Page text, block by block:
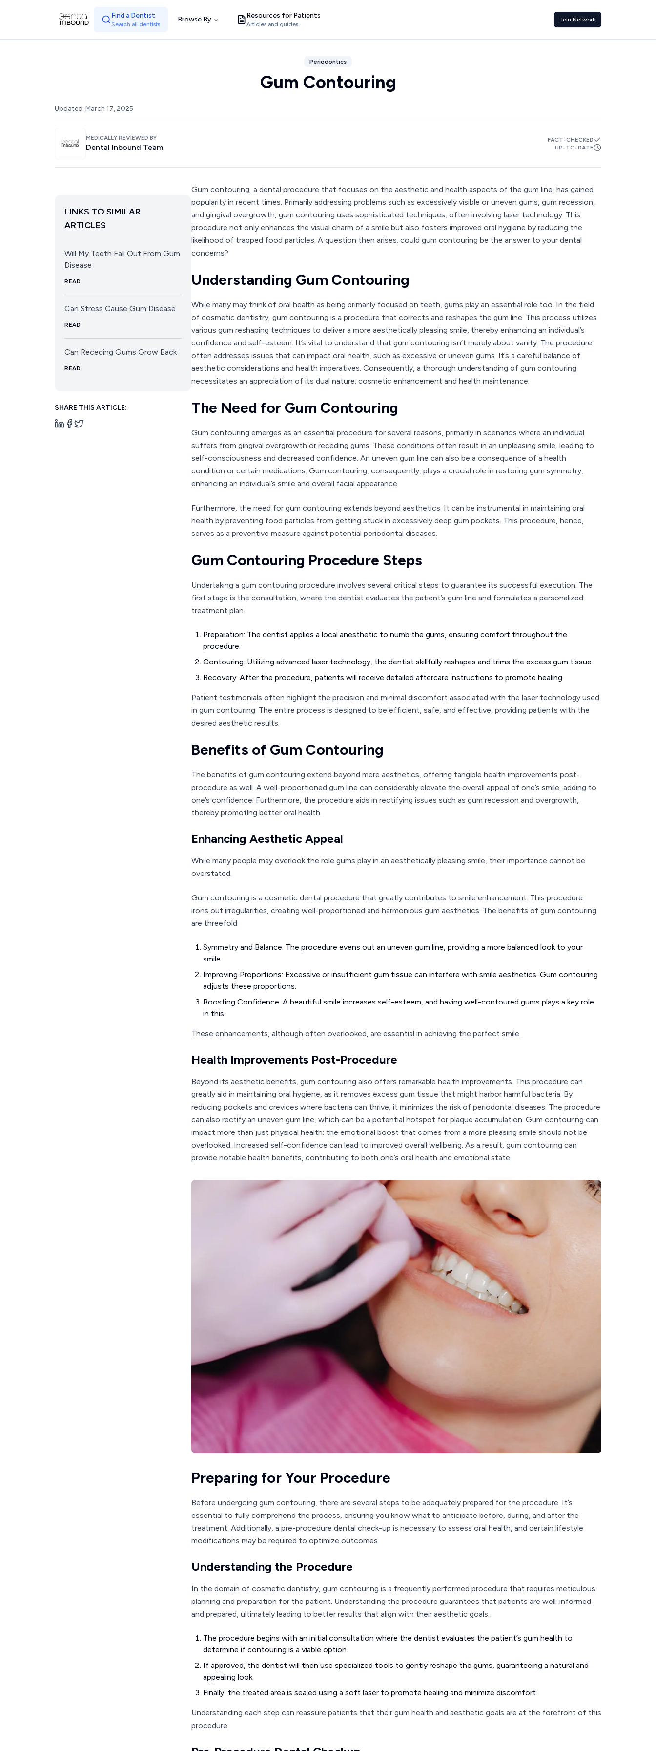
Find a Dentist
Search all dentists
Browse By Resources for Patients
Articles and guides
Join Network
Periodontics
Gum Contouring
Updated: March 17, 2025
MEDICALLY REVIEWED BY
Dental Inbound Team
FACT-CHECKED
UP-TO-DATE
LINKS TO SIMILAR
ARTICLES
Will My Teeth Fall Out From Gum
Disease
READ
Can Stress Cause Gum Disease
READ
Can Receding Gums Grow Back
READ
SHARE THIS ARTICLE:
Gum contouring, a dental procedure that focuses on the aesthetic and health aspects of the gum line, has gained
popularity in recent times. Primarily addressing problems such as excessively visible or uneven gums, gum recession,
and gingival overgrowth, gum contouring uses sophisticated techniques, often involving laser technology. This
procedure not only enhances the visual charm of a smile but also fosters improved oral hygiene by reducing the
likelihood of trapped food particles. A question then arises: could gum contouring be the answer to your dental
concerns?
Understanding Gum Contouring
While many may think of oral health as being primarily focused on teeth, gums play an essential role too. In the field
of cosmetic dentistry, gum contouring is a procedure that corrects and reshapes the gum line. This process utilizes
various gum reshaping techniques to deliver a more aesthetically pleasing smile, thereby enhancing an individual’s
confidence and self-esteem. It’s vital to understand that gum contouring isn’t merely about vanity. The procedure
often addresses issues that can impact oral health, such as excessive or uneven gums. It’s a careful balance of
aesthetic considerations and health imperatives. Consequently, a thorough understanding of gum contouring
necessitates an appreciation of its dual nature: cosmetic enhancement and health maintenance.
The Need for Gum Contouring
Gum contouring emerges as an essential procedure for several reasons, primarily in scenarios where an individual
suffers from gingival overgrowth or receding gums. These conditions often result in an unpleasing smile, leading to
self-consciousness and decreased confidence. An uneven gum line can also be a consequence of a health
condition or certain medications. Gum contouring, consequently, plays a crucial role in restoring gum symmetry,
enhancing an individual’s smile and overall facial appearance.
Furthermore, the need for gum contouring extends beyond aesthetics. It can be instrumental in maintaining oral
health by preventing food particles from getting stuck in excessively deep gum pockets. This procedure, hence,
serves as a preventive measure against potential periodontal diseases.
Gum Contouring Procedure Steps
Undertaking a gum contouring procedure involves several critical steps to guarantee its successful execution. The
first stage is the consultation, where the dentist evaluates the patient’s gum line and formulates a personalized
treatment plan.
Preparation: The dentist applies a local anesthetic to numb the gums, ensuring comfort throughout the
procedure.
Contouring: Utilizing advanced laser technology, the dentist skillfully reshapes and trims the excess gum tissue.
Recovery: After the procedure, patients will receive detailed aftercare instructions to promote healing.
Patient testimonials often highlight the precision and minimal discomfort associated with the laser technology used
in gum contouring. The entire process is designed to be efficient, safe, and effective, providing patients with the
desired aesthetic results.
Benefits of Gum Contouring
The benefits of gum contouring extend beyond mere aesthetics, offering tangible health improvements post-
procedure as well. A well-proportioned gum line can considerably elevate the overall appeal of one’s smile, adding to
one’s confidence. Furthermore, the procedure aids in rectifying issues such as gum recession and overgrowth,
thereby promoting better oral health.
Enhancing Aesthetic Appeal
While many people may overlook the role gums play in an aesthetically pleasing smile, their importance cannot be
overstated.
Gum contouring is a cosmetic dental procedure that greatly contributes to smile enhancement. This procedure
irons out irregularities, creating well-proportioned and harmonious gum aesthetics. The benefits of gum contouring
are threefold:
Symmetry and Balance: The procedure evens out an uneven gum line, providing a more balanced look to your
smile.
Improving Proportions: Excessive or insufficient gum tissue can interfere with smile aesthetics. Gum contouring
adjusts these proportions.
Boosting Confidence: A beautiful smile increases self-esteem, and having well-contoured gums plays a key role
in this.
These enhancements, although often overlooked, are essential in achieving the perfect smile.
Health Improvements Post-Procedure
Beyond its aesthetic benefits, gum contouring also offers remarkable health improvements. This procedure can
greatly aid in maintaining oral hygiene, as it removes excess gum tissue that might harbor harmful bacteria. By
reducing pockets and crevices where bacteria can thrive, it minimizes the risk of periodontal diseases. The procedure
can also rectify an uneven gum line, which can be a potential hotspot for plaque accumulation. Gum contouring can
impact more than just physical health; the emotional boost that comes from a more pleasing smile should not be
overlooked. Increased self-confidence can lead to improved overall wellbeing. As a result, gum contouring can
provide notable health benefits, contributing to both one’s oral health and emotional state.
Preparing for Your Procedure
Before undergoing gum contouring, there are several steps to be adequately prepared for the procedure. It’s
essential to fully comprehend the process, ensuring you know what to anticipate before, during, and after the
treatment. Additionally, a pre-procedure dental check-up is necessary to assess oral health, and certain lifestyle
modifications may be required to optimize outcomes.
Understanding the Procedure
In the domain of cosmetic dentistry, gum contouring is a frequently performed procedure that requires meticulous
planning and preparation for the patient. Understanding the procedure guarantees that patients are well-informed
and prepared, ultimately leading to better results that align with their aesthetic goals.
The procedure begins with an initial consultation where the dentist evaluates the patient’s gum health to
determine if contouring is a viable option.
If approved, the dentist will then use specialized tools to gently reshape the gums, guaranteeing a natural and
appealing look.
Finally, the treated area is sealed using a soft laser to promote healing and minimize discomfort.
Understanding each step can reassure patients that their gum health and aesthetic goals are at the forefront of this
procedure.